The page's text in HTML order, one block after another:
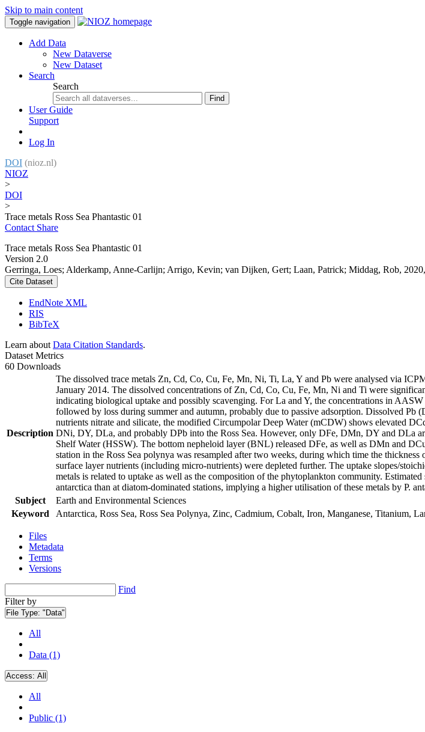
Skip to main content
Toggle navigation
Add Data
New Dataverse
New Dataset
Search
Search
Find
User Guide
Support
Log In
DOI (nioz.nl)
NIOZ
>
DOI
>
Trace metals Ross Sea Phantastic 01
Contact Share
Trace metals Ross Sea Phantastic 01
Version 2.0
Gerringa, Loes; Alderkamp, Anne-Carlijn; Arrigo, Kevin; van Dijken, Gert; Laan, Patrick; Middag, Rob, 2020,
Cite Dataset
EndNote XML
RIS
BibTeX
Learn about Data Citation Standards.
Dataset Metrics
60 Downloads
Description
The dissolved trace metals Zn, Cd, Co, Cu, Fe, Mn, Ni, Ti, La, Y and Pb were analysed via
January 2014. The dissolved concentrations of Zn, Cd, Co, Cu, Fe, Mn, Ni and Ti were
indicating biological uptake and possibly scavenging. For La and Y, the concentrations in
followed by loss during summer and autumn, probably due to passive adsorption. Dissolved
nutrients nitrate and silicate, the modified Circumpolar Deep Water (mCDW) shows elevated
DNi, DY, DLa, and probably DPb into the Ross Sea. However, only DFe, DMn, DY and DLa
Shelf Water (HSSW). The bottom nepheloid layer (BNL) released DFe, as well as DMn and
station in the Ross Sea polynya was resampled after two weeks, during which time the
surface layer nutrients (including micro-nutrients) were depleted further. The uptake slopes/
metals is related to uptake as well as the composition of the phytoplankton community.
antarctica than at diatom-dominated stations, implying a higher utilisation of these metals by P.
Subject
Earth and Environmental Sciences
Keyword
Antarctica, Ross Sea, Ross Sea Polynya, Zinc, Cadmium, Cobalt, Iron, Manganese, Titanium,
Files
Metadata
Terms
Versions
Find
Filter by
File Type: "Data"
All
Data (1)
Access: All
All
Public (1)